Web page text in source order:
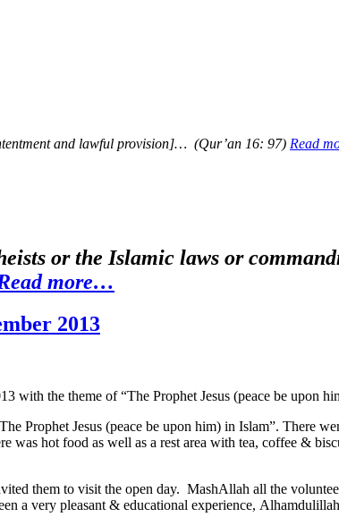
and lawful provision]… (Qur’an 16: 97) Read
or the Islamic laws or
more…
2013
with the theme of “The Prophet Jesus (peace be upon
Prophet Jesus (peace be upon him) in Islam”. There
hot food as well as a rest area with tea, coffee &
them to visit the open day. MashAllah all the
a very pleasant & educational experience,